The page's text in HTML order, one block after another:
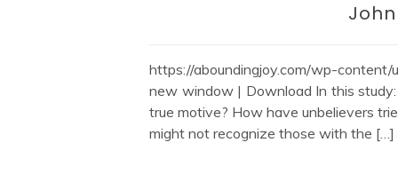
https://aboundingjoy.com/wp-
new window | Download In this
true motive? How have unbelievers
might not recognize those with the […]